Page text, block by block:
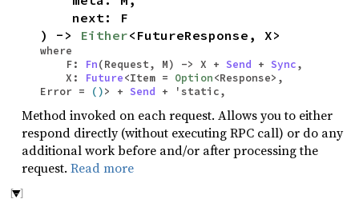
next: F
) -> Either<FutureResponse, X>
where
F:
Fn(Request, M) -> X + Send + Sync,
X:
Future<Item = Option<Response>,
Error =
()> + Send + 'static,
Method invoked on each request. Allows you to either
respond directly (without executing RPC call) or do any
additional work before and/or after processing the
request. Read more